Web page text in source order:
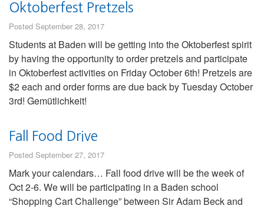
Oktoberfest Pretzels
Posted September 28, 2017
Students at Baden will be getting into the Oktoberfest spirit
by having the opportunity to order pretzels and participate
in Oktoberfest activities on Friday October 6th! Pretzels are
$2 each and order forms are due back by Tuesday October
3rd! Gemütlichkeit!
Fall Food Drive
Posted September 27, 2017
Mark your calendars… Fall food drive will be the week of
Oct 2-6. We will be participating in a Baden school
“Shopping Cart Challenge” between Sir Adam Beck and